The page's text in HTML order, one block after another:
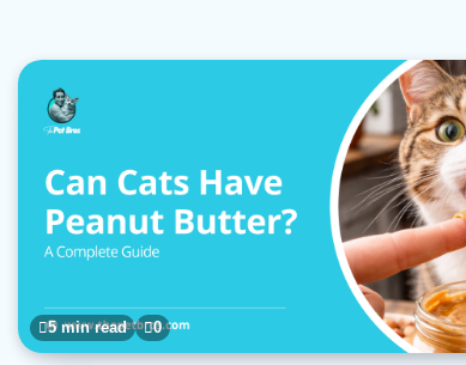
5 min read 0